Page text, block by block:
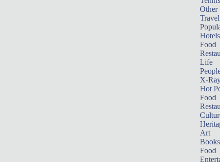
Other
Travel
Hotels
Food
Life
X-
Hot
Food
Art
Books
Food